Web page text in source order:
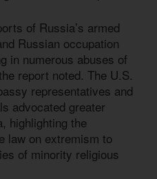
of Russia’s armed
Russian occupation
in numerous abuses of
report noted. The U.S.
representatives and
advocated greater
highlighting the
law on extremism to
of minority religious